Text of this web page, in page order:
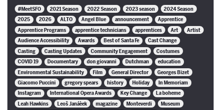
#MeetSFO 2021 Season 2022 Season 2023 season
2024 Season
2025
2026 ALTO Angel Blue announcement
Apprentice
Apprentice Programs
apprentice technicians apprentices Art
Artist
Audience Accessibility
Awards Best of Santa Fe
Cast Change
Casting
Casting Updates Community Engagement
Costumes
COVID 19
Documentary don giovanni Dutchman
education
Environmental Sustainability
Film General Director
Georges Bizet
Giacomo Puccini
gregory spears history Holiday
In Memoriam
Instagram
International Opera Awards Key Change
La boheme
Leah Hawkins
Leoš Janáèek magazine Monteverdi
Museum